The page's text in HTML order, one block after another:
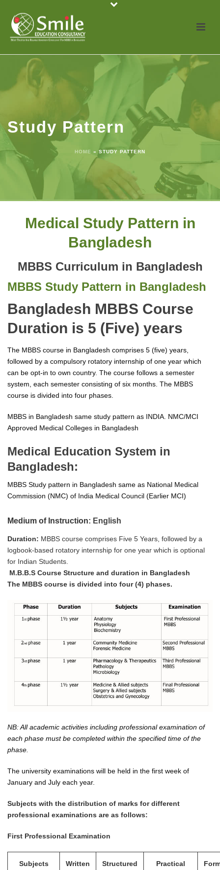
Study Pattern
HOME »STUDY PATTERN
Medical Study Pattern in
Bangladesh
MBBS Curriculum in Bangladesh
MBBS Study Pattern in Bangladesh
Bangladesh MBBS Course
Duration is 5 (Five) years
The MBBS course in Bangladesh comprises 5 (five) years,
followed by a compulsory rotatory internship of one year which
can be opt-in to own country. The course follows a semester
system, each semester consisting of six months. The MBBS
course is divided into four phases.
MBBS in Bangladesh same study pattern as INDIA. NMC/MCI
Approved Medical Colleges in Bangladesh
Medical Education System in
Bangladesh:
MBBS Study pattern in Bangladesh same as National Medical
Commission (NMC) of India Medical Council (Earlier MCI)
Medium of Instruction: English
Duration: MBBS course comprises Five 5 Years, followed by a
logbook-based rotatory internship for one year which is optional
for Indian Students.
M.B.B.S Course Structure and duration in Bangladesh
The MBBS course is divided into four (4) phases.
NB: All academic activities including professional examination of
each phase must be completed within the specified time of the
phase.
The university examinations will be held in the first week of
January and July each year.
Subjects with the distribution of marks for different
professional examinations are as follows:
First Professional Examination
Subjects
Written
Structured
Practical